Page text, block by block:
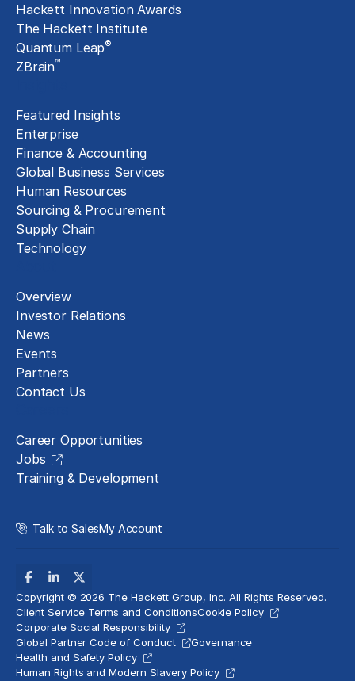
Hackett Innovation Awards
The Hackett Institute
Quantum Leap®
ZBrain™
Featured Insights
Enterprise
Finance & Accounting
Global Business Services
Human Resources
Sourcing & Procurement
Supply Chain
Technology
Overview
Investor Relations
News
Events
Partners
Contact Us
Career Opportunities
Jobs
Training & Development
Talk to SalesMy Account
Copyright © 2026 The Hackett Group, Inc. All Rights Reserved.
Client Service Terms and ConditionsCookie Policy
Corporate Social Responsibility
Global Partner Code of Conduct
Governance
Health and Safety Policy
Human Rights and Modern Slavery Policy